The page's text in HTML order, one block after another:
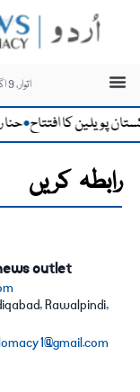
اتوار، 9 اگست، 2026
حنا●پویلین کا افتتاح
رابطہ کریں
outlet
Rawalpindi,